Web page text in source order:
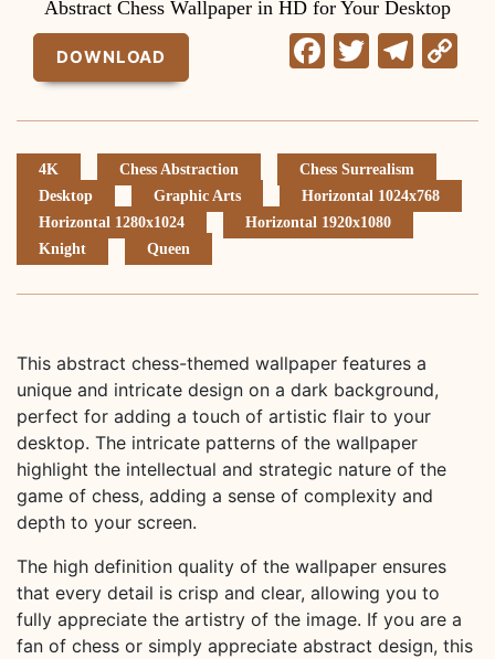
Abstract Chess Wallpaper in HD for Your Desktop
DOWNLOAD Facebook
Twitter
4K Chess Abstraction
Chess Surrealism
Desktop
Graphic Arts
Horizontal 1024x768
Horizontal 1280x1024
Horizontal 1920x1080
Knight
Queen
This abstract chess-themed wallpaper features a
unique and intricate design on a dark background,
perfect for adding a touch of artistic flair to your
desktop. The intricate patterns of the wallpaper
highlight the intellectual and strategic nature of the
game of chess, adding a sense of complexity and
depth to your screen.
The high definition quality of the wallpaper ensures
that every detail is crisp and clear, allowing you to
fully appreciate the artistry of the image. If you are a
fan of chess or simply appreciate abstract design, this